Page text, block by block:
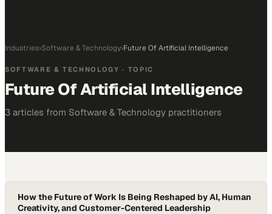
Industries›Software & Technology›Future Of Artificial Intelligence
SOFTWARE & TECHNOLOGY · TOPIC
Future Of Artificial Intelligence
3 articles from Software & Technology practitioners
How the Future of Work Is Being Reshaped by AI, Human
Creativity, and Customer-Centered Leadership